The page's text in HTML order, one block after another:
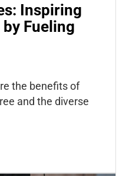
Inspiring
Fueling
the benefits of
and the diverse